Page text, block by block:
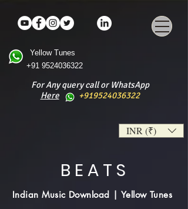
+91 9524036322
Yellow Tunes
For Any query call or WhatsApp
Here
+919524036322
INR (₹)
B E A T S
Indian Music Download | Yellow Tunes